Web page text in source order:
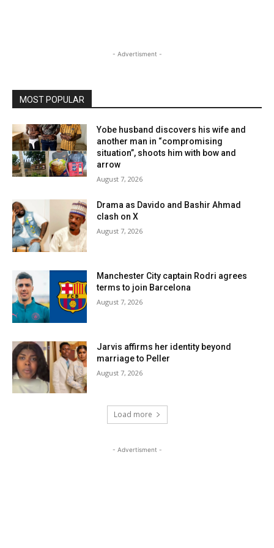
- Advertisment -
MOST POPULAR
Yobe husband discovers his wife and
another man in “compromising
situation”, shoots him with bow and
arrow
August 7, 2026
Drama as Davido and Bashir Ahmad
clash on X
August 7, 2026
Manchester City captain Rodri agrees
terms to join Barcelona
August 7, 2026
Jarvis affirms her identity beyond
marriage to Peller
August 7, 2026
Load more
- Advertisment -